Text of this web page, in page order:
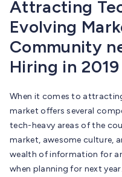
Attracting
Evolving
Community
Hiring in 2019
When it comes to
market offers several
tech-heavy areas of the
market, awesome culture,
wealth of information for
when planning for next year.